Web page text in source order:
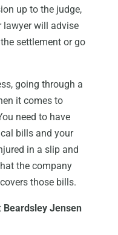
up to the judge,
lawyer will advise
settlement or go
going through a
it comes to
need to have
bills and your
in a slip and
the company
those bills.
Beardsley Jensen